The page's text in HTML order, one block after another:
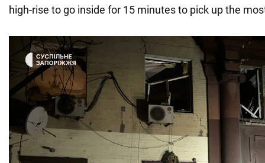
high-rise to go inside for 15 minutes to pick up the